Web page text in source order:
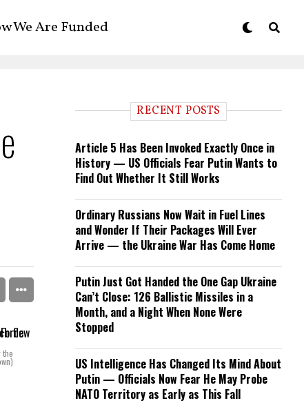
We Are Funded
the
RECENT POSTS
Article 5 Has Been Invoked Exactly Once in
History — US Officials Fear Putin Wants to
Find Out Whether It Still Works
Ordinary Russians Now Wait in Fuel Lines
and Wonder If Their Packages Will Ever
Arrive — the Ukraine War Has Come Home
Putin Just Got Handed the One Gap Ukraine
Can’t Close: 126 Ballistic Missiles in a
Month, and a Night When None Were
Stopped
US Intelligence Has Changed Its Mind About
Putin — Officials Now Fear He May Probe
NATO Territory as Early as This Fall